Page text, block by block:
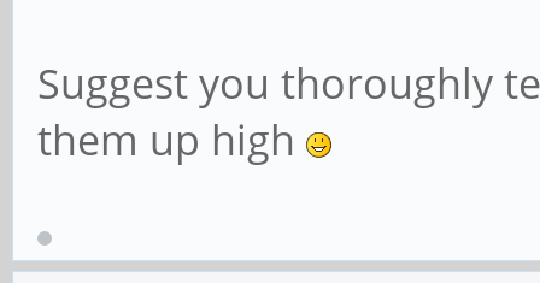
Suggest you thoroughly
them up high